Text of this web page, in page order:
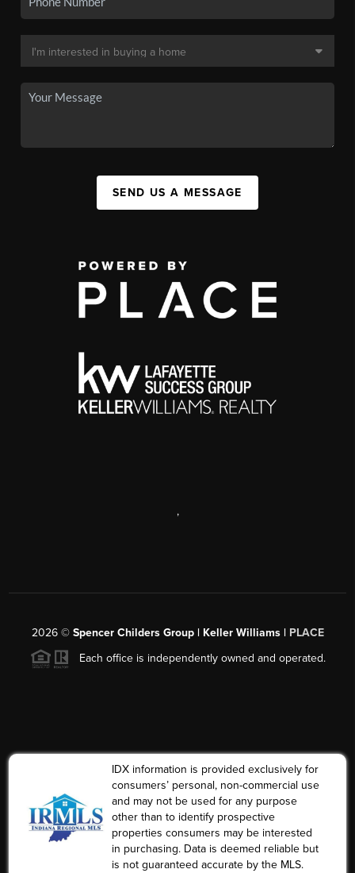
SEND US A MESSAGE
,
2026© Spencer Childers Group | Keller Williams | PLACE
Each office is independently owned and operated.
IDX information is provided exclusively for
consumers’ personal, non-commercial use
and may not be used for any purpose
other than to identify prospective
properties consumers may be interested
in purchasing. Data is deemed reliable but
is not guaranteed accurate by the MLS.